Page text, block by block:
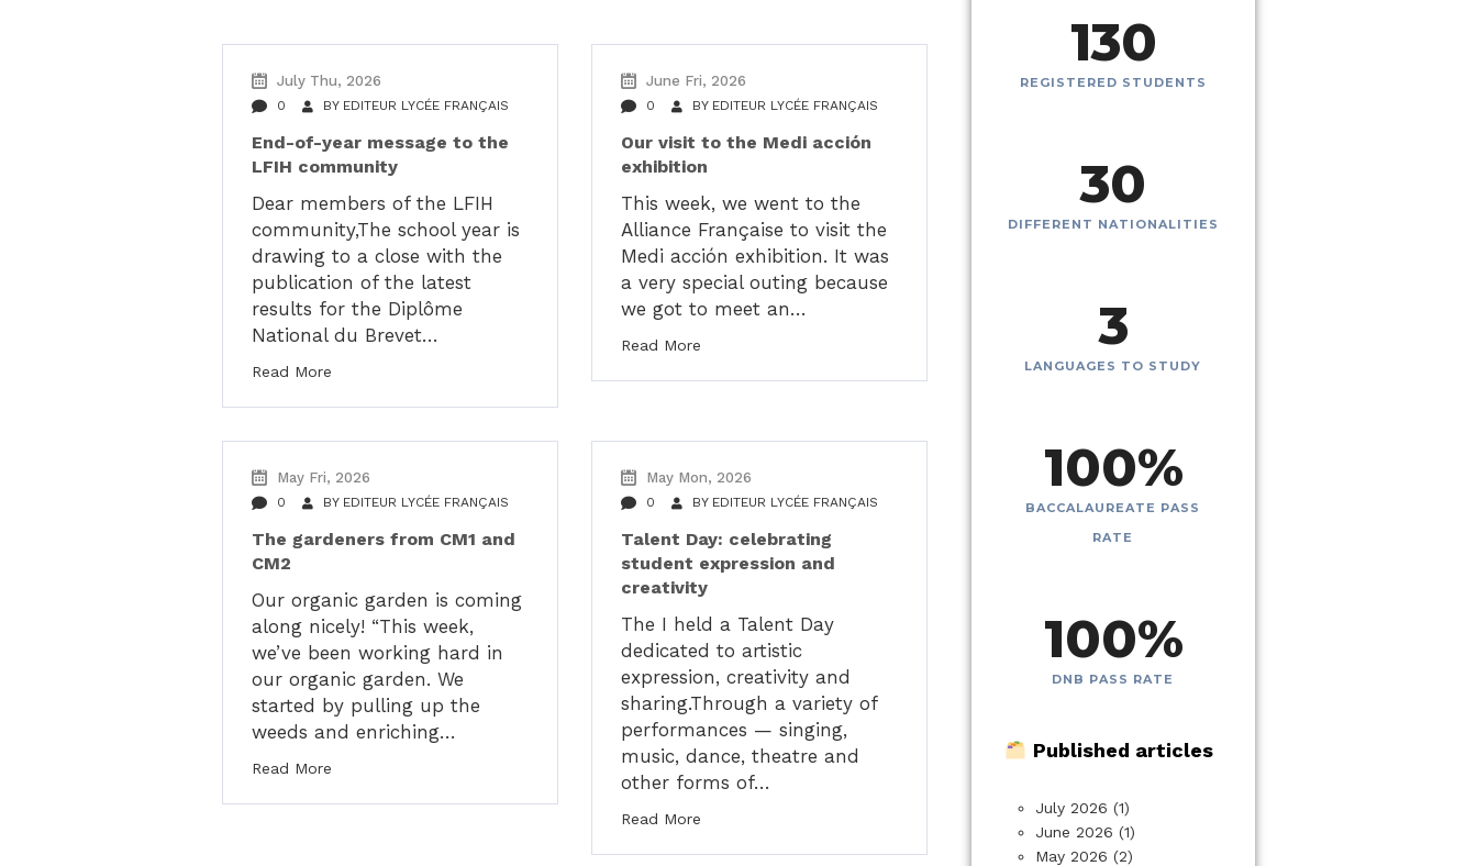
July Thu, 2026
0 BY EDITEUR LYCÉE FRANÇAIS
End-of-year message to the
LFIH community
Dear members of the LFIH
community,The school year is
drawing to a close with the
publication of the latest
results for the Diplôme
National du Brevet…
Read More
June Fri, 2026
0 BY EDITEUR LYCÉE FRANÇAIS
Our visit to the Medi acción
exhibition
This week, we went to the
Alliance Française to visit the
Medi acción exhibition. It was
a very special outing because
we got to meet an…
Read More
May Fri, 2026
0 BY EDITEUR LYCÉE FRANÇAIS
The gardeners from CM1 and
CM2
Our organic garden is coming
along nicely! “This week,
we’ve been working hard in
our organic garden. We
started by pulling up the
weeds and enriching…
Read More
May Mon, 2026
0 BY EDITEUR LYCÉE FRANÇAIS
Talent Day: celebrating
student expression and
creativity
The I held a Talent Day
dedicated to artistic
expression, creativity and
sharing.Through a variety of
performances — singing,
music, dance, theatre and
other forms of…
Read More
130
REGISTERED STUDENTS
30
DIFFERENT NATIONALITIES
3
LANGUAGES TO STUDY
100%
BACCALAUREATE PASS
RATE
100%
DNB PASS RATE
Published articles
July 2026 (1)
June 2026 (1)
May 2026 (2)